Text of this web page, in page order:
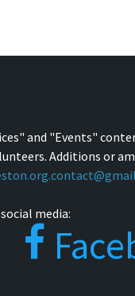
and "Events"
Additions or
media: